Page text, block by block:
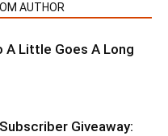
AUTHOR
Little Goes A Long
Giveaway: